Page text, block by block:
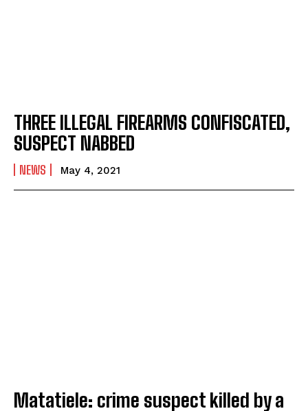
THREE ILLEGAL FIREARMS CONFISCATED,
SUSPECT NABBED
NEWS May 4, 2021
Matatiele: crime suspect killed by a